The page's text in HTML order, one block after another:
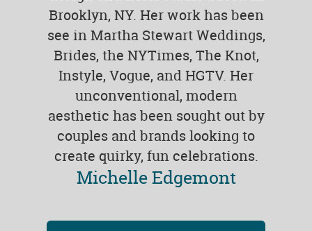
Brooklyn, NY. Her work has been
see in Martha Stewart Weddings,
Brides, the NYTimes, The Knot,
Instyle, Vogue, and HGTV. Her
unconventional, modern
aesthetic has been sought out by
couples and brands looking to
create quirky, fun celebrations.
Michelle Edgemont